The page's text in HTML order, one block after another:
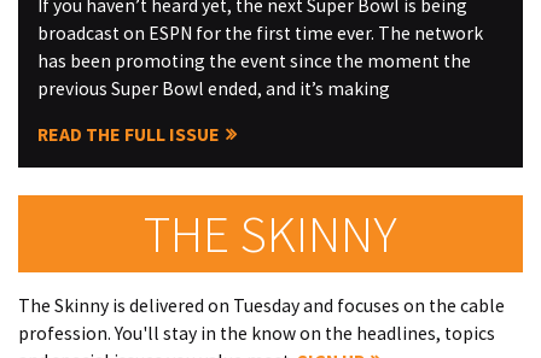
If you haven’t heard yet, the next Super Bowl is being
broadcast on ESPN for the first time ever. The network
has been promoting the event since the moment the
previous Super Bowl ended, and it’s making
READ THE FULL ISSUE
THE SKINNY
The Skinny is delivered on Tuesday and focuses on the cable
profession. You'll stay in the know on the headlines, topics